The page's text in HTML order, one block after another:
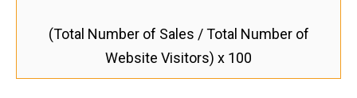
(Total Number of Sales / Total Number of
Website Visitors) x 100